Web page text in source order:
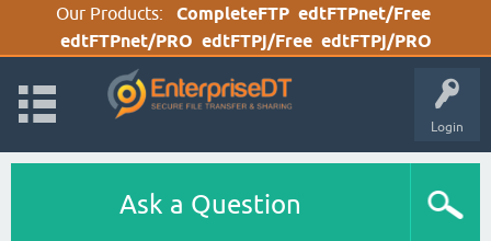
Our Products: CompleteFTP edtFTPnet/Free
edtFTPnet/PRO edtFTPj/Free edtFTPj/PRO
Login
Ask a Question